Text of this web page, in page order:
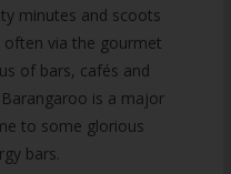
minutes and scoots
via the gourmet
of bars, cafés and
is a major
to some glorious
bars.